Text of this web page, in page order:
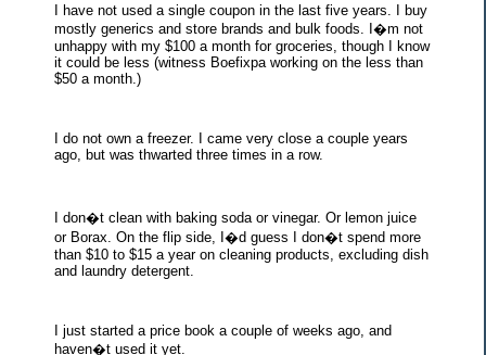
I have not used a single coupon in the last five years. I buy
mostly generics and store brands and bulk foods. I�m not
unhappy with my $100 a month for groceries, though I know
it could be less (witness Boefixpa working on the less than
$50 a month.)
I do not own a freezer. I came very close a couple years
ago, but was thwarted three times in a row.
I don�t clean with baking soda or vinegar. Or lemon juice
or Borax. On the flip side, I�d guess I don�t spend more
than $10 to $15 a year on cleaning products, excluding dish
and laundry detergent.
I just started a price book a couple of weeks ago, and
haven�t used it yet.